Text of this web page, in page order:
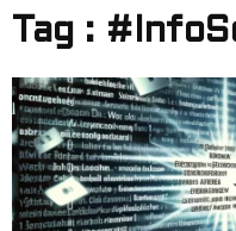
Tag :